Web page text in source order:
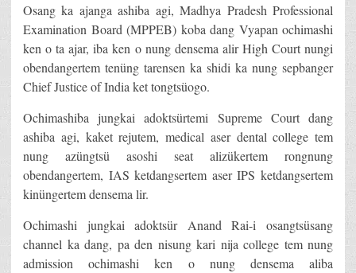
Osang ka ajanga ashiba agi, Madhya Pradesh Professional
Examination Board (MPPEB) koba dang Vyapan ochimashi
ken o ta ajar, iba ken o nung densema alir High Court nungi
obendangertem tenüng tarensen ka shidi ka nung sepbanger
Chief Justice of India ket tongtsüogo.
Ochimashiba jungkai adoktsürtemi Supreme Court dang
ashiba agi, kaket rejutem, medical aser dental college tem
nung azüngtsü asoshi seat alizükertem rongnung
obendangertem, IAS ketdangsertem aser IPS ketdangsertem
kinüngertem densema lir.
Ochimashi jungkai adoktsür Anand Rai-i osangtsüsang
channel ka dang, pa den nisung kari nija college tem nung
admission ochimashi ken o nung densema aliba